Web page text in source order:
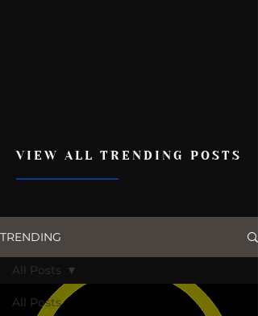
VIEW ALL TRENDING POSTS
TRENDING
All Posts
All Posts